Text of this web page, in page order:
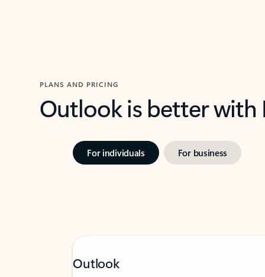
PLANS AND PRICING
Outlook is better
For individuals For business
Outlook